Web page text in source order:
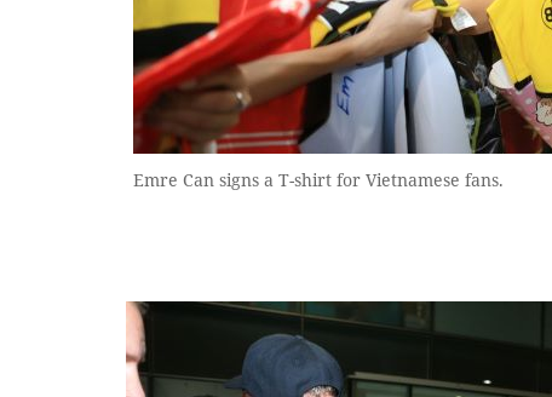
Emre Can signs a T-shirt for Vietnamese fans.